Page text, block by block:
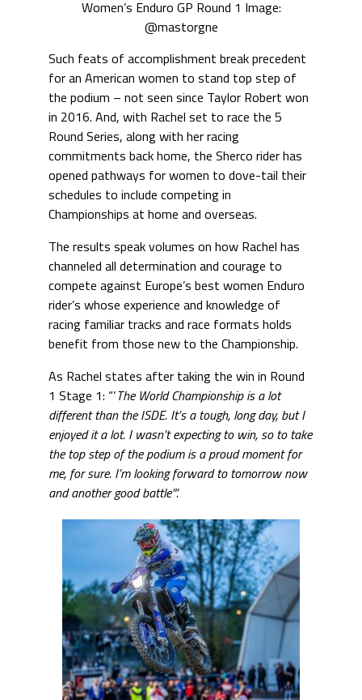
Women’s Enduro GP Round 1 Image:
@mastorgne
Such feats of accomplishment break precedent
for an American women to stand top step of
the podium – not seen since Taylor Robert won
in 2016. And, with Rachel set to race the 5
Round Series, along with her racing
commitments back home, the Sherco rider has
opened pathways for women to dove-tail their
schedules to include competing in
Championships at home and overseas.
The results speak volumes on how Rachel has
channeled all determination and courage to
compete against Europe’s best women Enduro
rider’s whose experience and knowledge of
racing familiar tracks and race formats holds
benefit from those new to the Championship.
As Rachel states after taking the win in Round
1 Stage 1: “‘The World Championship is a lot
different than the ISDE. It’s a tough, long day, but I
enjoyed it a lot. I wasn’t expecting to win, so to take
the top step of the podium is a proud moment for
me, for sure. I’m looking forward to tomorrow now
and another good battle”‘.